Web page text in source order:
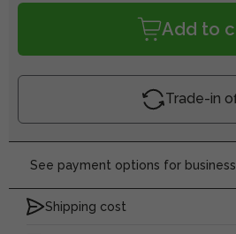
Add to
Trade-in
See payment options for
Shipping cost